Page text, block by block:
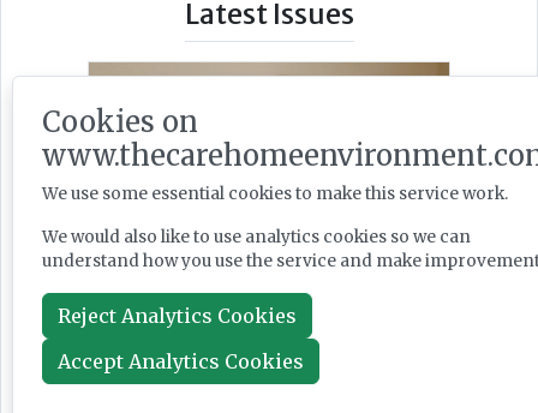
Latest Issues
Cookies on
We use some essential cookies to make this service work.
We would also like to use analytics cookies so we can
understand how you use the service and make
Reject Analytics Cookies
Accept Analytics Cookies